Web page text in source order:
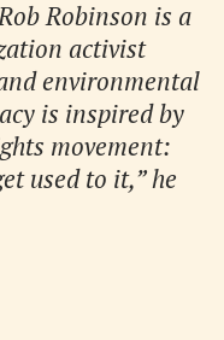
Robinson is a
activist
environmental
is inspired by
movement:
used to it,” he